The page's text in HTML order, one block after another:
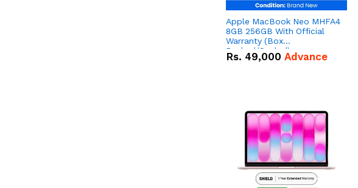
Apple MacBook Neo MHFA4
8GB 256GB With Official
Warranty (Box
Packed/Sealed)
Rs. 49,000 Advance